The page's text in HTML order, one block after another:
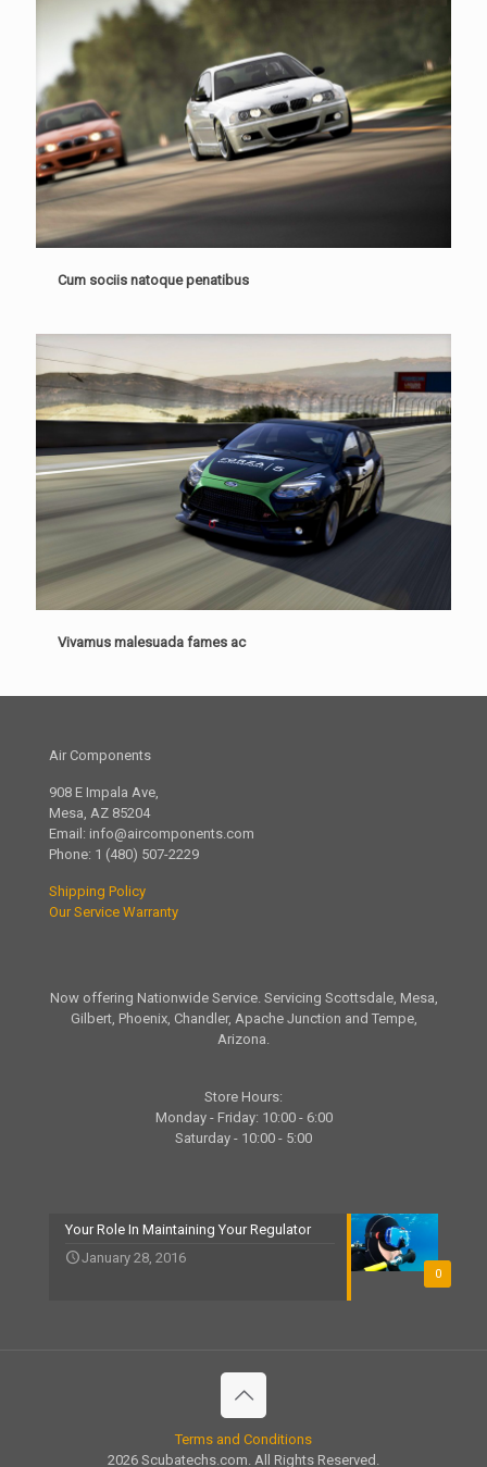
Cum sociis natoque penatibus
Vivamus malesuada fames ac
Air Components
908 E Impala Ave,
Mesa, AZ 85204
Email: info@aircomponents.com
Phone: 1 (480) 507-2229
Shipping Policy
Our Service Warranty
Now offering Nationwide Service. Servicing Scottsdale, Mesa,
Gilbert, Phoenix, Chandler, Apache Junction and Tempe,
Arizona.
Store Hours:
Monday - Friday: 10:00 - 6:00
Saturday - 10:00 - 5:00
0
Your Role In Maintaining Your Regulator
January 28, 2016
Terms and Conditions
2026 Scubatechs.com. All Rights Reserved.